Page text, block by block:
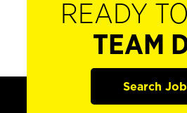
READY
TEAM
Search